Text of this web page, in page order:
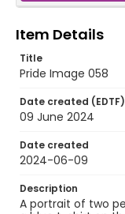
Item Details
Title
Pride Image 058
Date created (EDTF)
09 June 2024
Date created
2024-06-09
Description
A portrait of two